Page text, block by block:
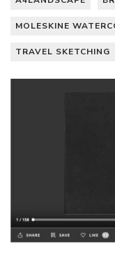
MOLESKINE
TRAVEL SKETCHING